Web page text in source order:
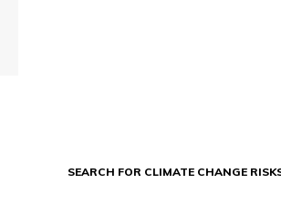
SEARCH FOR CLIMATE CHANGE